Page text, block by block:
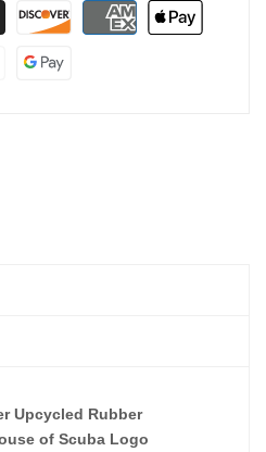
Upcycled Rubber
of Scuba Logo